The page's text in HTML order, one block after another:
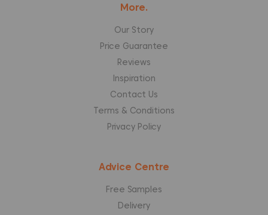
More.
Our Story
Price Guarantee
Reviews
Inspiration
Contact Us
Terms & Conditions
Privacy Policy
Advice Centre
Free Samples
Delivery